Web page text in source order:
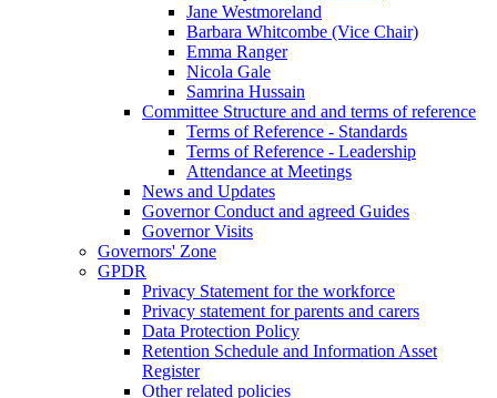
Jane Westmoreland
Barbara Whitcombe (Vice Chair)
Emma Ranger
Nicola Gale
Samrina Hussain
Committee Structure and and terms of reference
Terms of Reference - Standards
Terms of Reference - Leadership
Attendance at Meetings
News and Updates
Governor Conduct and agreed Guides
Governor Visits
Governors' Zone
GPDR
Privacy Statement for the workforce
Privacy statement for parents and carers
Data Protection Policy
Retention Schedule and Information Asset
Register
Other related policies